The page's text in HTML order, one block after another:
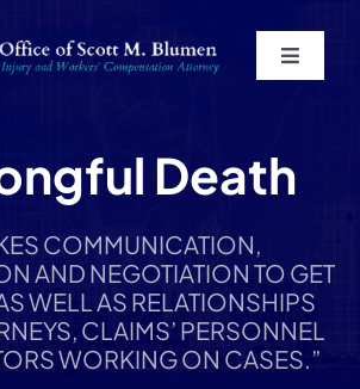
Toggle
Death
COMMUNICATION,
AND NEGOTIATION TO GET
WELL AS RELATIONSHIPS
CLAIMS’ PERSONNEL
WORKING ON CASES.”